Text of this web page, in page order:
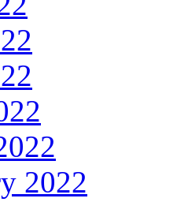
2022